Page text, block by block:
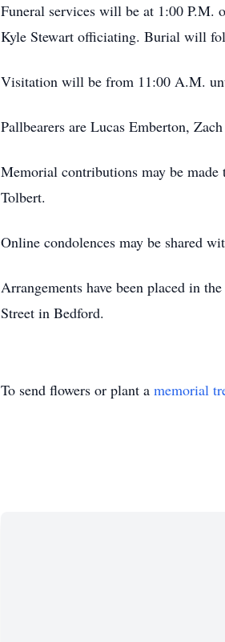
Funeral services will be at 1:00 P.M.
Kyle Stewart officiating. Burial will
Visitation will be from 11:00 A.M.
Pallbearers are Lucas Emberton,
Memorial contributions may be
Tolbert.
Online condolences may be shared
Arrangements have been placed in
Street in Bedford.
To send flowers or plant a memorial